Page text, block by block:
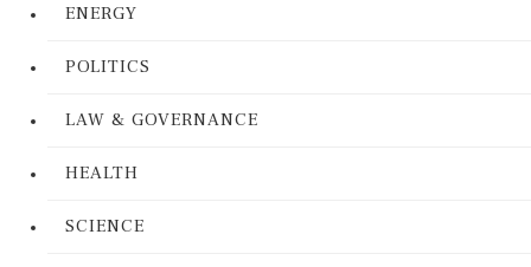
ENERGY
POLITICS
LAW & GOVERNANCE
HEALTH
SCIENCE